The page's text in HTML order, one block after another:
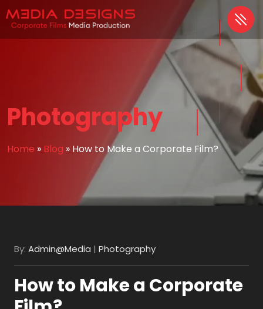
Photography
Home » Blog » How to Make a Corporate Film?
By: Admin@Media | Photography
How to Make a Corporate